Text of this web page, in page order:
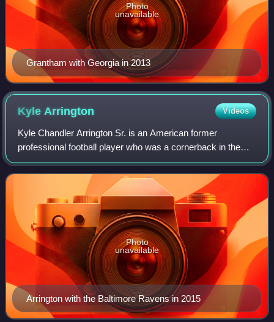
Grantham with Georgia in 2013
Photo
unavailable
Kyle Arrington Videos
Kyle Chandler Arrington Sr. is an American former
professional football player who was a cornerback in the
National Football League. He played college football for the
Hofstra Pride. Arrington was sig
Arrington with the Baltimore Ravens in 2015
Photo
unavailable